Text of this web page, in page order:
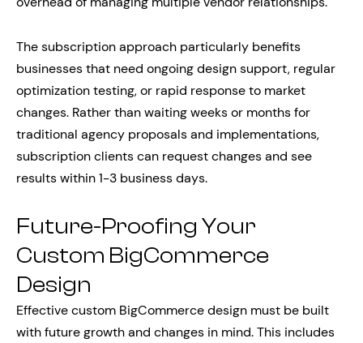
The subscription approach particularly benefits
businesses that need ongoing design support, regular
optimization testing, or rapid response to market
changes. Rather than waiting weeks or months for
traditional agency proposals and implementations,
subscription clients can request changes and see
results within 1-3 business days.
Future-Proofing Your
Custom BigCommerce
Design
Effective custom BigCommerce design must be built
with future growth and changes in mind. This includes